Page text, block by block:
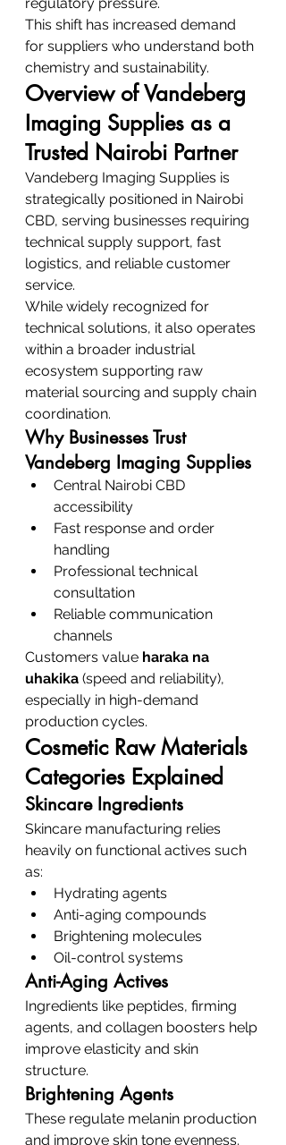
This shift has increased demand
for suppliers who understand both
chemistry and sustainability.
Overview of Vandeberg
Imaging Supplies as a
Trusted Nairobi Partner
Vandeberg Imaging Supplies is
strategically positioned in Nairobi
CBD, serving businesses requiring
technical supply support, fast
logistics, and reliable customer
service.
While widely recognized for
technical solutions, it also operates
within a broader industrial
ecosystem supporting raw
material sourcing and supply chain
coordination.
Why Businesses Trust
Vandeberg Imaging Supplies
Central Nairobi CBD
accessibility
Fast response and order
handling
Professional technical
consultation
Reliable communication
channels
Customers value haraka na
uhakika (speed and reliability),
especially in high-demand
production cycles.
Cosmetic Raw Materials
Categories Explained
Skincare Ingredients
Skincare manufacturing relies
heavily on functional actives such
as:
Hydrating agents
Anti-aging compounds
Brightening molecules
Oil-control systems
Anti-Aging Actives
Ingredients like peptides, firming
agents, and collagen boosters help
improve elasticity and skin
structure.
Brightening Agents
These regulate melanin production
and improve skin tone evenness.